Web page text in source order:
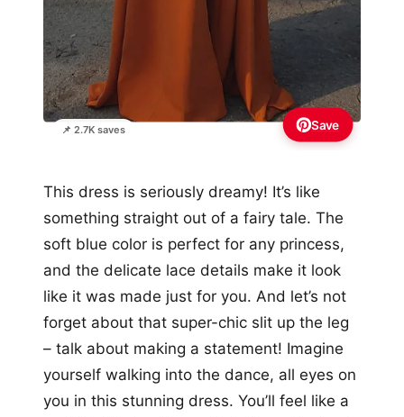
📌 2.7K saves Save
This dress is seriously dreamy! It’s like
something straight out of a fairy tale. The
soft blue color is perfect for any princess,
and the delicate lace details make it look
like it was made just for you. And let’s not
forget about that super-chic slit up the leg
– talk about making a statement! Imagine
yourself walking into the dance, all eyes on
you in this stunning dress. You’ll feel like a